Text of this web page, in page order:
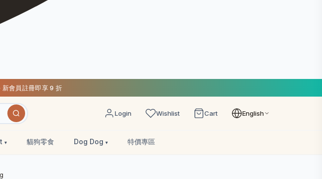
會員註冊即享 9 折
Login Wishlist Cart English
貓狗零食 Dog Dog 特價專區